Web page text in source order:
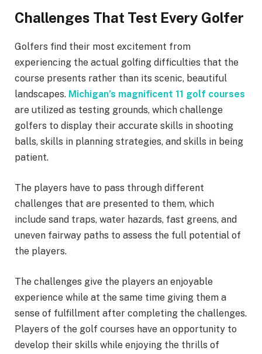
Challenges That Test Every Golfer
Golfers find their most excitement from
experiencing the actual golfing difficulties that the
course presents rather than its scenic, beautiful
landscapes. Michigan’s magnificent 11 golf courses
are utilized as testing grounds, which challenge
golfers to display their accurate skills in shooting
balls, skills in planning strategies, and skills in being
patient.
The players have to pass through different
challenges that are presented to them, which
include sand traps, water hazards, fast greens, and
uneven fairway paths to assess the full potential of
the players.
The challenges give the players an enjoyable
experience while at the same time giving them a
sense of fulfillment after completing the challenges.
Players of the golf courses have an opportunity to
develop their skills while enjoying the thrills of